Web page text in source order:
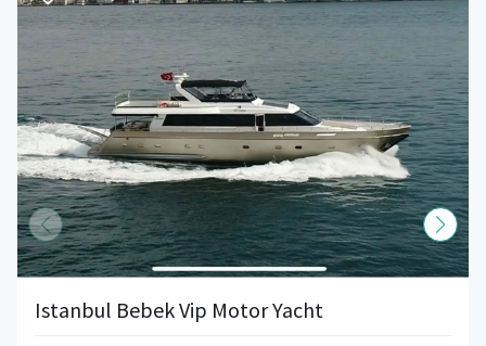
Istanbul Bebek Vip Motor Yacht